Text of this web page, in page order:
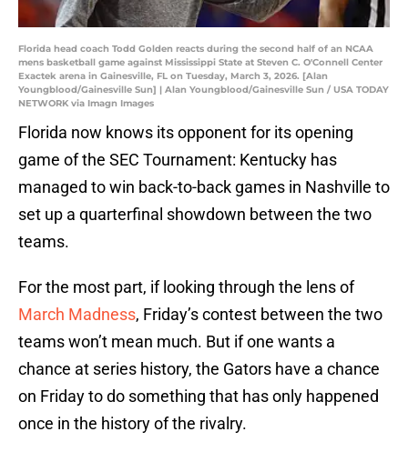
Florida head coach Todd Golden reacts during the second half of an NCAA
mens basketball game against Mississippi State at Steven C. O'Connell Center
Exactek arena in Gainesville, FL on Tuesday, March 3, 2026. [Alan
Youngblood/Gainesville Sun] | Alan Youngblood/Gainesville Sun / USA TODAY
NETWORK via Imagn Images
Florida now knows its opponent for its opening
game of the SEC Tournament: Kentucky has
managed to win back-to-back games in Nashville to
set up a quarterfinal showdown between the two
teams.
For the most part, if looking through the lens of
March Madness, Friday’s contest between the two
teams won’t mean much. But if one wants a
chance at series history, the Gators have a chance
on Friday to do something that has only happened
once in the history of the rivalry.